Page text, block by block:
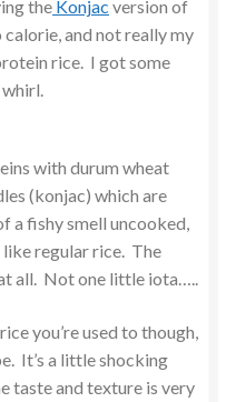
the Konjac version of
and not really my
rice. I got some
with durum wheat
(konjac) which are
a fishy smell uncooked,
regular rice. The
all. Not one little iota…..
you’re used to though,
It’s a little shocking
taste and texture is very